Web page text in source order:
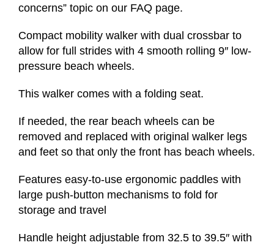
concerns” topic on our FAQ page.
Compact mobility walker with dual crossbar to
allow for full strides with 4 smooth rolling 9″ low-
pressure beach wheels.
This walker comes with a folding seat.
If needed, the rear beach wheels can be
removed and replaced with original walker legs
and feet so that only the front has beach wheels.
Features easy-to-use ergonomic paddles with
large push-button mechanisms to fold for
storage and travel
Handle height adjustable from 32.5 to 39.5″ with